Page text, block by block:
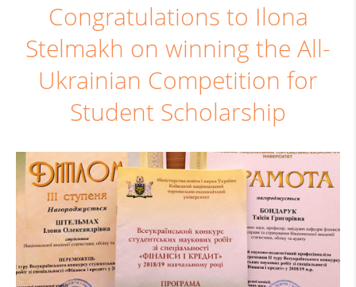
Congratulations to Ilona
Stelmakh on winning the All-
Ukrainian Competition for
Student Scholarship